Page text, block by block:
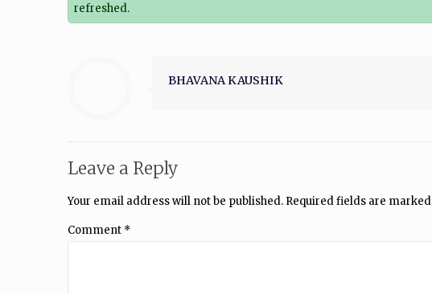
refreshed.
BHAVANA KAUSHIK
Leave a Reply
Your email address will not be published. Required fields are marked
Comment *